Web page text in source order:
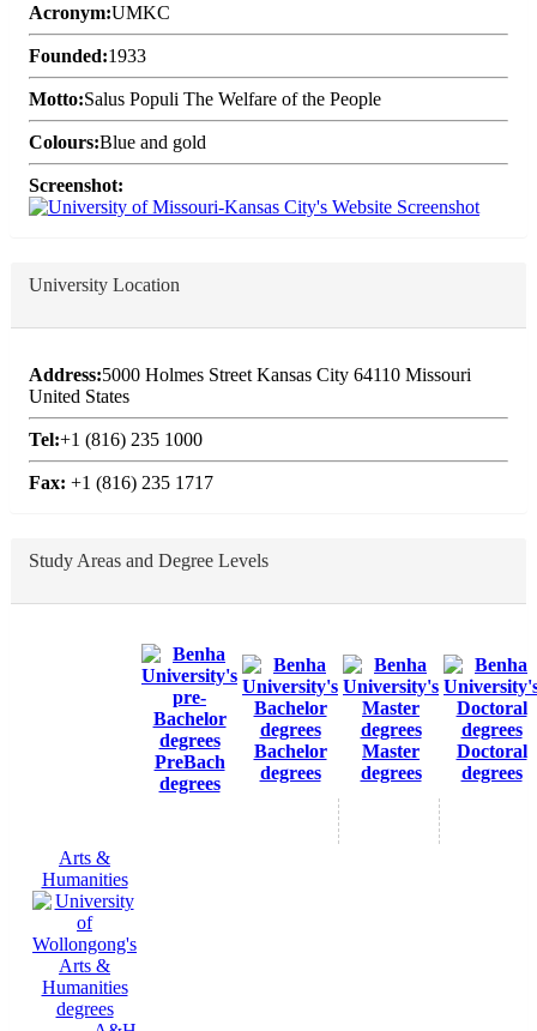
Acronym:UMKC
Founded:1933
Motto:Salus Populi The Welfare of the People
Colours:Blue and gold
Screenshot:
University Location
Address:5000 Holmes Street Kansas City 64110 Missouri
United States
Tel:+1 (816) 235 1000
Fax: +1 (816) 235 1717
Study Areas and Degree Levels
PreBach
degrees
Bachelor
degrees
Master
degrees
Doctoral
degrees
Arts &
Humanities